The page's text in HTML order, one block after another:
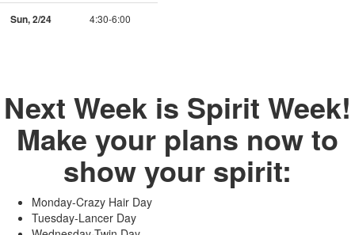
Sun, 2/24 4:30-6:00
Next Week is Spirit Week!
Make your plans now to
show your spirit:
Monday-Crazy Hair Day
Tuesday-Lancer Day